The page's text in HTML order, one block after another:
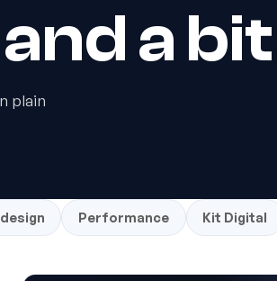
a
plain
Performance Kit Digital